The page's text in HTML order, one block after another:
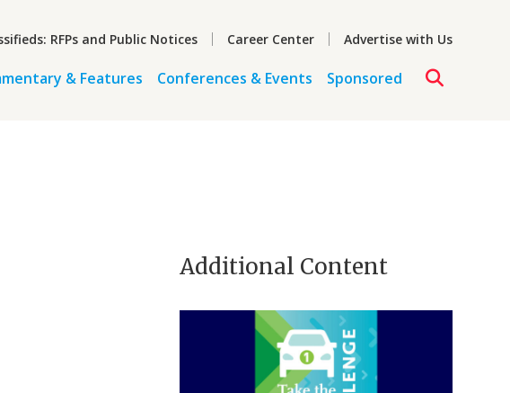
RFPs and Public Notices Career Center Advertise with Us
& Features Conferences & Events Sponsored
Additional Content